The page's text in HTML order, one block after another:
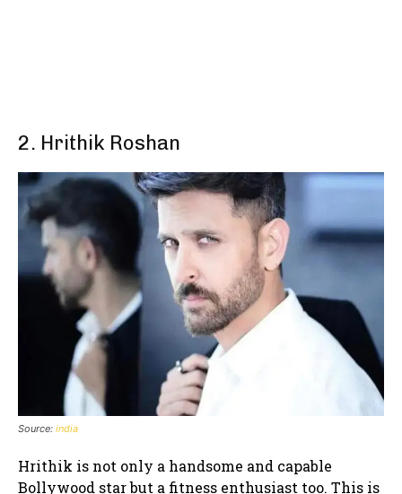
2. Hrithik Roshan
Source: india
Hrithik is not only a handsome and capable
Bollywood star but a fitness enthusiast too. This is